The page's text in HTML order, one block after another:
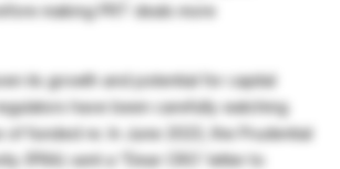
making PRT deals more
its growth and potential for capital
have been carefully watching
of funded re. In June 2023, the Prudential
(PRA) sent a “Dear CRO’ letter to